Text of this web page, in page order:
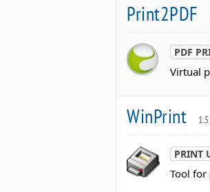
Print2PDF
PDF
Virtual
WinPrint
PRINT
Tool for